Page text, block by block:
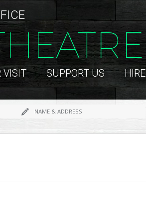
VISIT SUPPORT US HIRE
NAME & ADDRESS